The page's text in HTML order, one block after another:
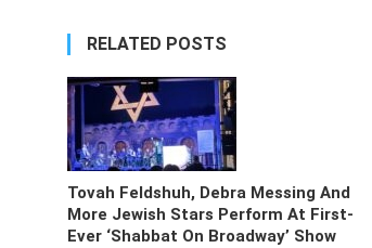
RELATED POSTS
Tovah Feldshuh, Debra Messing And
More Jewish Stars Perform At First-
Ever ‘Shabbat On Broadway’ Show